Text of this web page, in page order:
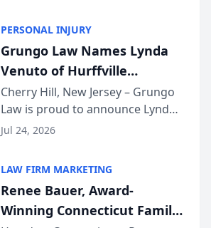
Award, recognizing her
exceptional ...
PERSONAL INJURY
Grungo Law Names Lynda
Venuto of Hurffville
Elementary School as 2026
South Jersey Teacher of the
Year
Cherry Hill, New Jersey – Grungo
Law is proud to announce Lynda
Venuto of Hurffville Elementary
Award, recognizing her
exceptional ...
Jul 24, 2026
LAW FIRM MARKETING
Renee Bauer, Award-
Winning Connecticut Family